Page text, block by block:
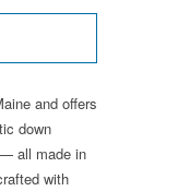
and offers
down
all made in
with